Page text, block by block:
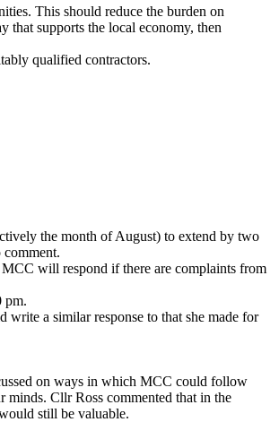
This should reduce the burden on
that supports the local economy, then
qualified contractors.
the month of August) to extend by two
will respond if there are complaints from
pm.
write a similar response to that she made for
on ways in which MCC could follow
minds. Cllr Ross commented that in the
still be valuable.